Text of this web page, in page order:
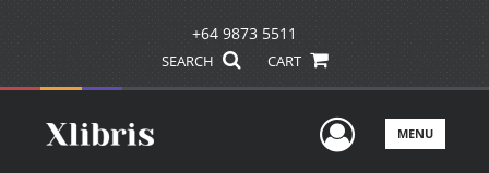
+64 9873 5511
SEARCH CART
UserMENU